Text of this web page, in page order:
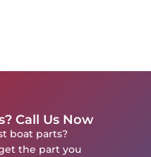
Call Us Now
boat parts?
the part you